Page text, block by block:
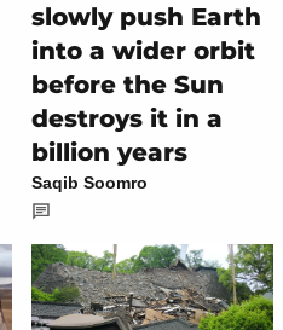
slowly push Earth
into a wider orbit
before the Sun
destroys it in a
billion years
Saqib Soomro